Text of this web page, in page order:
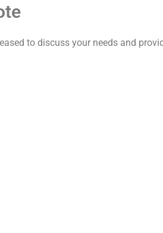
to discuss your needs and